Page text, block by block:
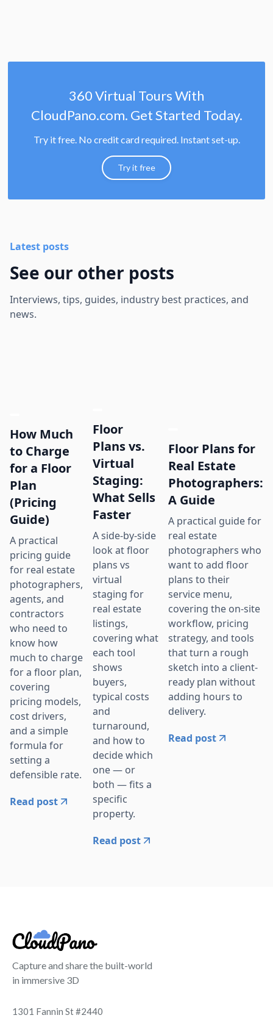
360 Virtual Tours With
CloudPano.com. Get Started Today.
Try it free. No credit card required. Instant set-up.
Try it free
Latest posts
See our other posts
Interviews, tips, guides, industry best practices, and
news.
How Much
to Charge
for a Floor
Plan
(Pricing
Guide)
A practical
pricing guide
for real estate
photographers,
agents, and
contractors
who need to
know how
much to charge
for a floor plan,
covering
pricing models,
cost drivers,
and a simple
formula for
setting a
defensible rate.
Read post
Floor
Plans vs.
Virtual
Staging:
What Sells
Faster
A side-by-side
look at floor
plans vs
virtual
staging for
real estate
listings,
covering what
each tool
shows
buyers,
typical costs
and
turnaround,
and how to
decide which
one — or
both — fits a
specific
property.
Read post
Floor Plans for
Real Estate
Photographers:
A Guide
A practical guide for
real estate
photographers who
want to add floor
plans to their
service menu,
covering the on-site
workflow, pricing
strategy, and tools
that turn a rough
sketch into a client-
ready plan without
adding hours to
delivery.
Read post
Capture and share the built-world
in immersive 3D
1301 Fannin St #2440